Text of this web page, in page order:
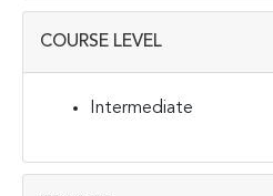
COURSE LEVEL
Intermediate